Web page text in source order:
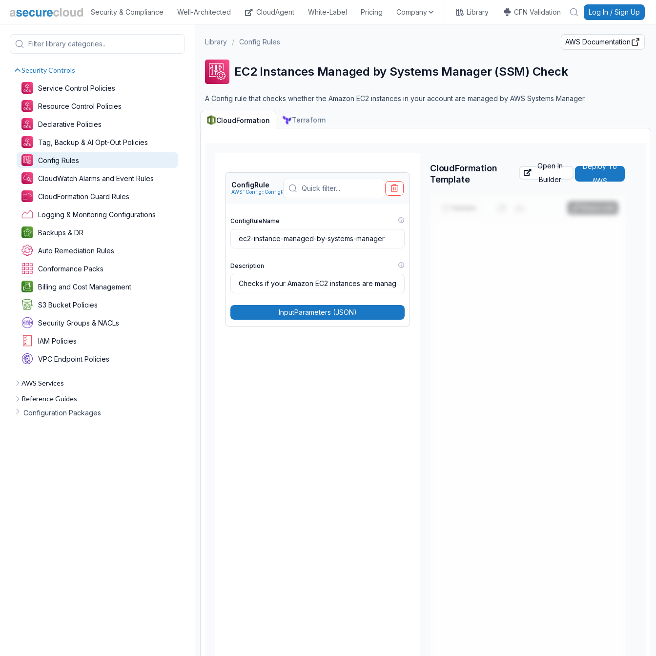
Security & Compliance Well-Architected CloudAgent White-Label Pricing Company Library CFN Validation Log In / Sign Up
Security Controls
Service Control Policies
Resource Control Policies
Declarative Policies
Tag, Backup & AI Opt-Out Policies
Config Rules
CloudWatch Alarms and Event Rules
CloudFormation Guard Rules
Logging & Monitoring Configurations
Backups & DR
Auto Remediation Rules
Conformance Packs
Billing and Cost Management
S3 Bucket Policies
Security Groups & NACLs
IAM Policies
VPC Endpoint Policies
AWS Services
Reference Guides
Configuration Packages
Library / Config Rules AWS Documentation
EC2 Instances Managed by Systems Manager (SSM) Check
A Config rule that checks whether the Amazon EC2 instances in your account are managed by AWS Systems Manager.
CloudFormation Terraform
ConfigRule
AWS::Config::ConfigRule
ConfigRuleName
Description
InputParameters (JSON)
CloudFormation
Template
Open In
Builder
Deploy To
AWS